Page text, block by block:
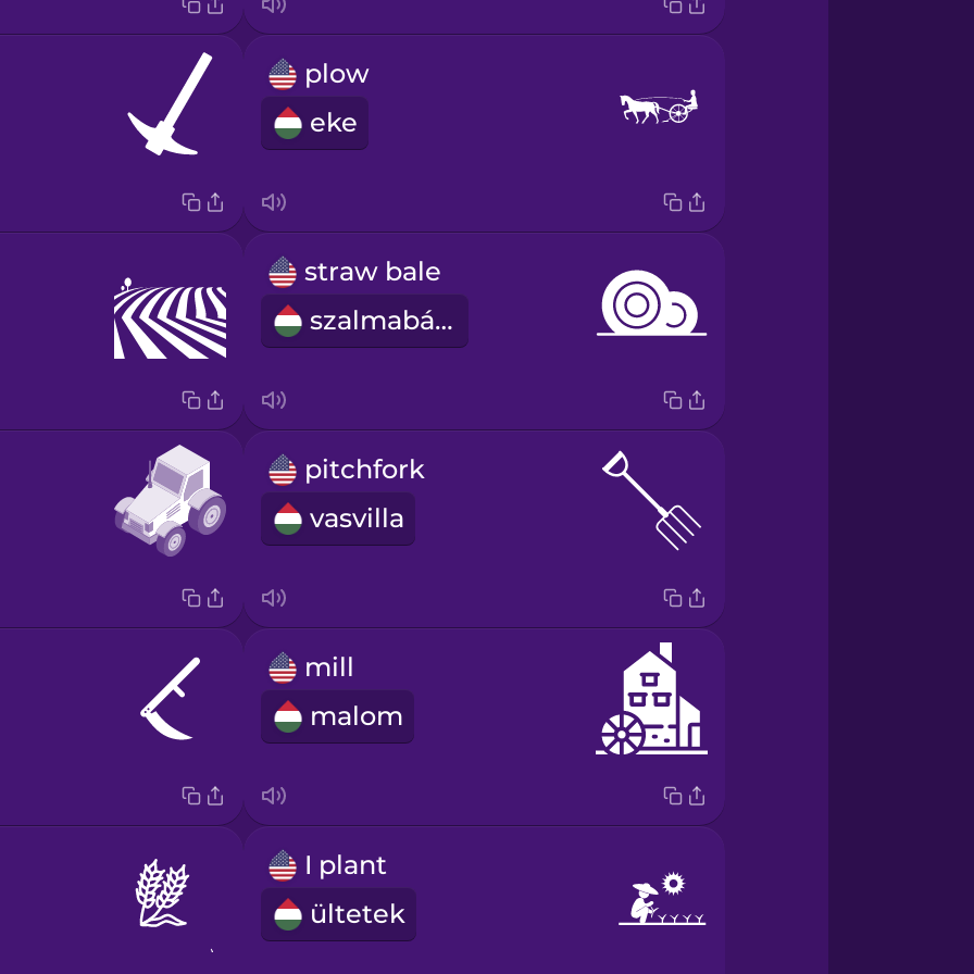
plow
eke
straw bale
szalmabála
pitchfork
vasvilla
mill
malom
I plant
ültetek